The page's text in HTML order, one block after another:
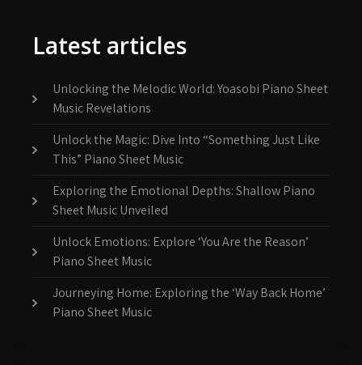
Latest articles
Unlocking the Melodic World: Yoasobi Piano Sheet
Music Revelations
Unlock the Magic: Dive Into “Something Just Like
This” Piano Sheet Music
Exploring the Emotional Depths: Shallow Piano
Sheet Music Unveiled
Unlock Emotions: Explore ‘You Are the Reason’
Piano Sheet Music
Journeying Home: Exploring the ‘Way Back Home’
Piano Sheet Music